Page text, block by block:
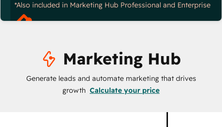
*Also included in Marketing Hub Professional and Enterprise
Marketing Hub
Generate leads and automate marketing that drives
growth Calculate your price